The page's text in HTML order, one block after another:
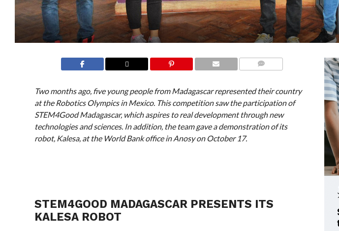
Two months ago, five young people from Madagascar represented their country
at the Robotics Olympics in Mexico. This competition saw the participation of
STEM4Good Madagascar, which aspires to real development through new
technologies and sciences. In addition, the team gave a demonstration of its
robot, Kalesa, at the World Bank office in Anosy on October 17.
STEM4GOOD MADAGASCAR PRESENTS ITS
KALESA ROBOT